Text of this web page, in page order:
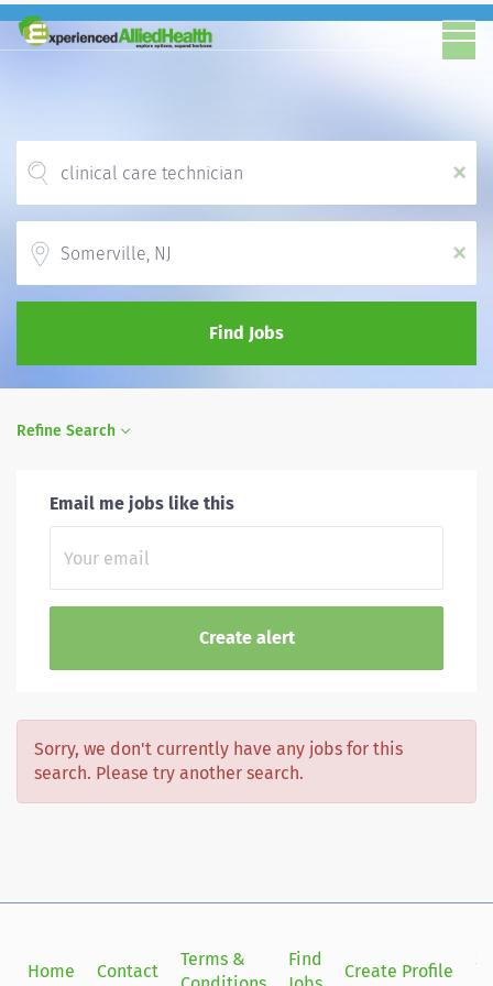
x
x
Find Jobs
Refine Search
Email me jobs like this
Sorry, we don't currently have any jobs for this
search. Please try another search.
Home Contact
Terms &
Find
Create Profile